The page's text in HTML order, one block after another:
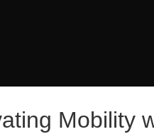
Mobility